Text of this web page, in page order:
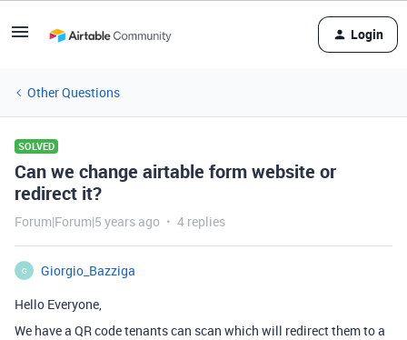
Login
Other Questions
SOLVED
Can we change airtable form website or
redirect it?
Forum|Forum|5 years ago 4 replies
G
Giorgio_Bazziga
Hello Everyone,
We have a QR code tenants can scan which will redirect them to a